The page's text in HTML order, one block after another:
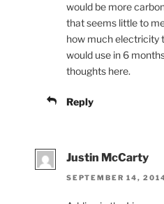
would be more
that seems little to
how much electricity
would use in 6
thoughts here.
Reply
Justin McCarty
SEPTEMBER 14,